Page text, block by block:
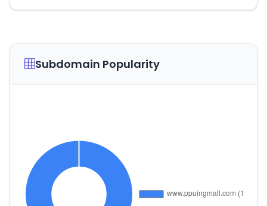
Subdomain Popularity